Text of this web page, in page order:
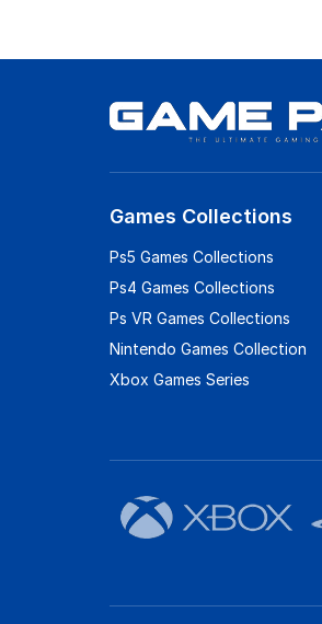
Games Collections
Ps5 Games Collections
Ps4 Games Collections
Ps VR Games Collections
Nintendo Games Collection
Xbox Games Series